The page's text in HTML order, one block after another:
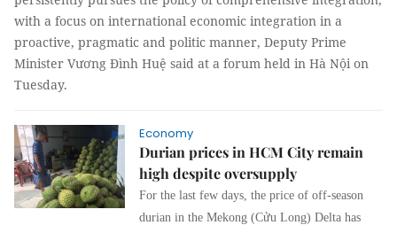
with a focus on international economic integration in a
proactive, pragmatic and politic manner, Deputy Prime
Minister Vương Đình Huệ said at a forum held in Hà Nội on
Tuesday.
Economy
Durian prices in HCM City remain
high despite oversupply
For the last few days, the price of off-season
durian in the Mekong (Cửu Long) Delta has